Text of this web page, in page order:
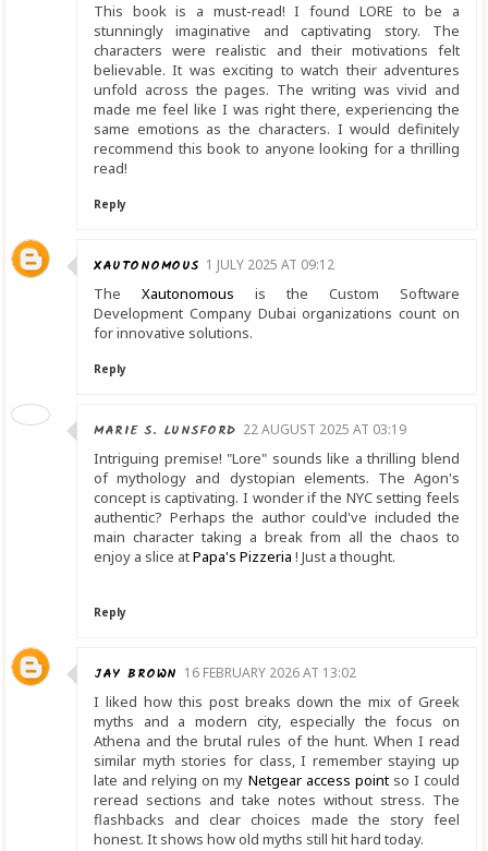
This book is a must-read! I found LORE to be a
stunningly imaginative and captivating story. The
characters were realistic and their motivations felt
believable. It was exciting to watch their adventures
unfold across the pages. The writing was vivid and
made me feel like I was right there, experiencing the
same emotions as the characters. I would definitely
recommend this book to anyone looking for a thrilling
read!
Reply
XAUTONOMOUS 1 JULY 2025 AT 09:12
The Xautonomous is the Custom Software
Development Company Dubai organizations count on
for innovative solutions.
Reply
MARIE S. LUNSFORD 22 AUGUST 2025 AT 03:19
Intriguing premise! "Lore" sounds like a thrilling blend
of mythology and dystopian elements. The Agon's
concept is captivating. I wonder if the NYC setting feels
authentic? Perhaps the author could've included the
main character taking a break from all the chaos to
enjoy a slice atPapa's Pizzeria ! Just a thought.
Reply
JAY BROWN 16 FEBRUARY 2026 AT 13:02
I liked how this post breaks down the mix of Greek
myths and a modern city, especially the focus on
Athena and the brutal rules of the hunt. When I read
similar myth stories for class, I remember staying up
late and relying on my Netgear access pointso I could
reread sections and take notes without stress. The
flashbacks and clear choices made the story feel
honest. It shows how old myths still hit hard today.